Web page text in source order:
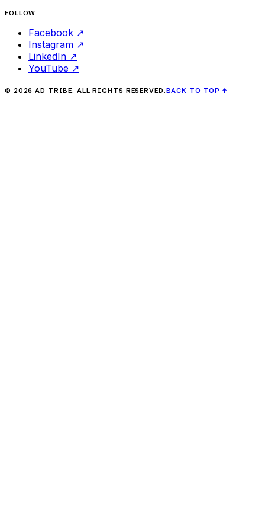
FOLLOW
Facebook ↗
Instagram ↗
LinkedIn ↗
YouTube ↗
© 2026 AD TRIBE. ALL RIGHTS RESERVED.BACK TO TOP↑